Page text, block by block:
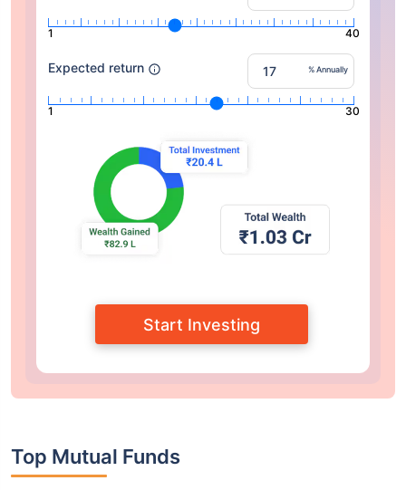
1 40
Expected return % Annually
1 30
Start Investing